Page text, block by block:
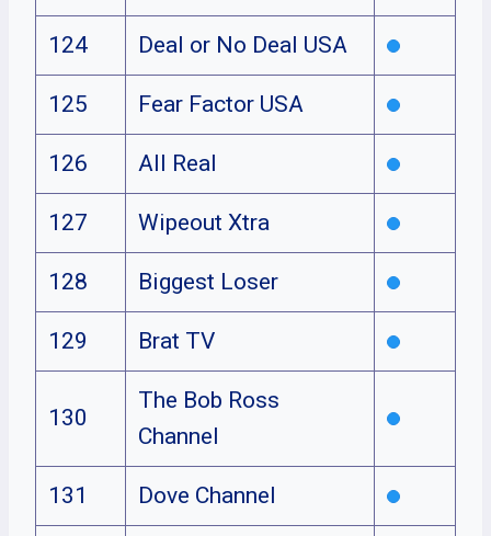
124 Deal or No Deal USA
125 Fear Factor USA
126 All Real
127 Wipeout Xtra
128 Biggest Loser
129 Brat TV
130
The Bob Ross
Channel
131 Dove Channel